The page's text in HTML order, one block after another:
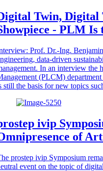
Twin, Digital
- PLM
Prof. Dr.-Ing.
data-driven
In an interview the
(PLCM)
still the basis for new topics
ivip
of
prostep ivip Symposium
event on the topic of